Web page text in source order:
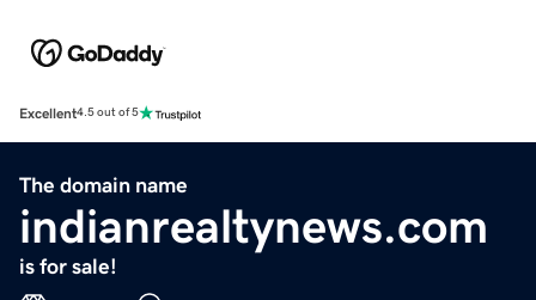
Excellent4.5 out of 5
The domain name
indianrealtynews.com
is for sale!